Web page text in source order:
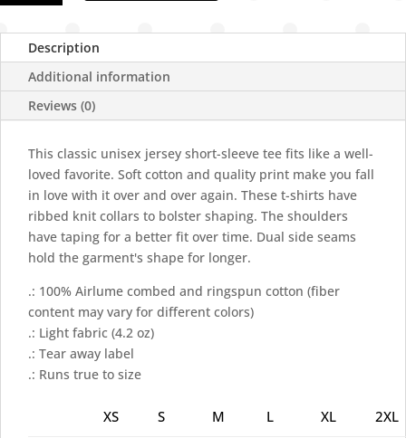
quantityDescription
Additional information
Reviews (0)
This classic unisex jersey short-sleeve tee fits like a well-
loved favorite. Soft cotton and quality print make you fall
in love with it over and over again. These t-shirts have
ribbed knit collars to bolster shaping. The shoulders
have taping for a better fit over time. Dual side seams
hold the garment's shape for longer.
.: 100% Airlume combed and ringspun cotton (fiber
content may vary for different colors)
.: Light fabric (4.2 oz)
.: Tear away label
.: Runs true to size
XS S M L XL 2XL